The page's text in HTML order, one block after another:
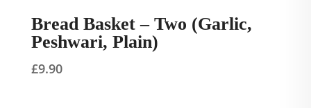
Bread Basket – Two (Garlic,
Peshwari, Plain)
£9.90